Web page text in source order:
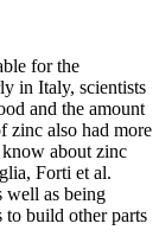
for the
in Italy, scientists
and the amount
zinc also had more
about zinc
Forti et al.
well as being
to build other parts